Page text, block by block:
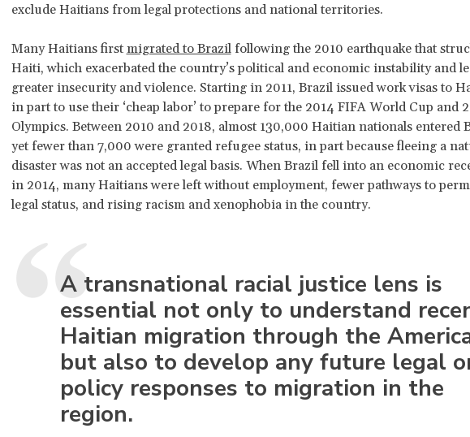
exclude Haitians from legal protections and national territories.
Many Haitians first migrated to Brazilfollowing the 2010 earthquake that
Haiti, which exacerbated the country’s political and economic instability and
greater insecurity and violence. Starting in 2011, Brazil issued work visas to
in part to use their ‘cheap labor’ to prepare for the 2014 FIFA World Cup and
Olympics. Between 2010 and 2018, almost 130,000 Haitian nationals entered
yet fewer than 7,000 were granted refugee status, in part because fleeing a
disaster was not an accepted legal basis. When Brazil fell into an economic
in 2014, many Haitians were left without employment, fewer pathways to
legal status, and rising racism and xenophobia in the country.
A transnational racial justice lens is
essential not only to understand
Haitian migration through the
but also to develop any future legal
policy responses to migration in the
region.